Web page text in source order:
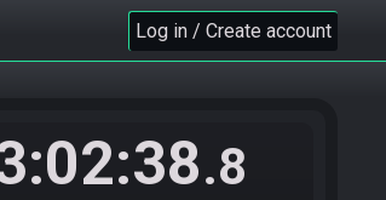
Log in / Create account
.8
soon as the countdown starts.
updated the race information.
:thx for the tips =)